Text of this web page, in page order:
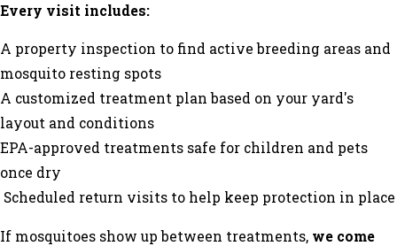
Every visit includes:
A property inspection to find active breeding areas and
mosquito resting spots
A customized treatment plan based on your yard's
layout and conditions
EPA-approved treatments safe for children and pets
once dry
Scheduled return visits to help keep protection in place
If mosquitoes show up between treatments, we come